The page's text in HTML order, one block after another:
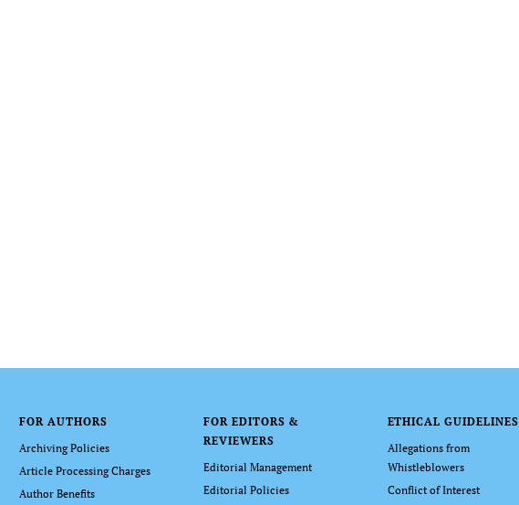
FOR AUTHORS
Archiving Policies
Article Processing Charges
Author Benefits
FOR EDITORS &
REVIEWERS
Editorial Management
Editorial Policies
ETHICAL GUIDELINES
Allegations from
Whistleblowers
Conflict of Interest